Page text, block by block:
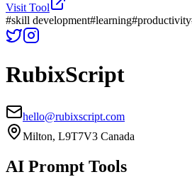
Visit Tool
#skill development#learning#productivity
RubixScript
hello@rubixscript.com
Milton, L9T7V3 Canada
AI Prompt Tools